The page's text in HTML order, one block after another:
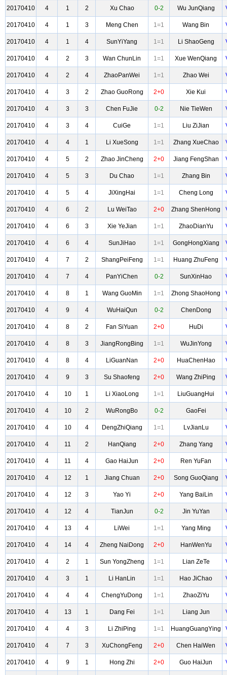
20170410 4 1 2 Xu Chao 0-2 Wu JunQiang
20170410 4 1 3 Meng Chen 1=1 Wang Bin
20170410 4 1 4 SunYiYang 1=1 Li ShaoGeng
20170410 4 2 3 Wan ChunLin 1=1 Xue WenQiang
20170410 4 2 4 ZhaoPanWei 1=1 Zhao Wei
20170410 4 3 2 Zhao GuoRong 2+0 Xie Kui
20170410 4 3 3 Chen FuJie 0-2 Nie TieWen
20170410 4 3 4 CuiGe 1=1 Liu ZiJian
20170410 4 4 1 Li XueSong 1=1 Zhang XueChao
20170410 4 5 2 Zhao JinCheng 2+0 Jiang FengShan
20170410 4 5 3 Du Chao 1=1 Zhang Bin
20170410 4 5 4 JiXingHai 1=1 Cheng Long
20170410 4 6 2 Lu WeiTao 2+0 Zhang ShenHong
20170410 4 6 3 Xie YeJian 1=1 ZhaoDianYu
20170410 4 6 4 SunJiHao 1=1 GongHongXiang
20170410 4 7 2 ShangPeiFeng 1=1 Huang ZhuFeng
20170410 4 7 4 PanYiChen 0-2 SunXinHao
20170410 4 8 1 Wang GuoMin 1=1 Zhong ShaoHong
20170410 4 9 4 WuHaiQun 0-2 ChenDong
20170410 4 8 2 Fan SiYuan 2+0 HuDi
20170410 4 8 3 JiangRongBing 1=1 WuJinYong
20170410 4 8 4 LiGuanNan 2+0 HuaChenHao
20170410 4 9 3 Su Shaofeng 2+0 Wang ZhiPing
20170410 4 10 1 Li XiaoLong 1=1 LiuGuangHui
20170410 4 10 2 WuRongBo 0-2 GaoFei
20170410 4 10 4 DengZhiQiang 1=1 LvJianLu
20170410 4 11 2 HanQiang 2+0 Zhang Yang
20170410 4 11 4 Gao HaiJun 2+0 Ren YuFan
20170410 4 12 1 Jiang Chuan 2+0 Song GuoQiang
20170410 4 12 3 Yao Yi 2+0 Yang BaiLin
20170410 4 12 4 TianJun 0-2 Jin YuYan
20170410 4 13 4 LiWei 1=1 Yang Ming
20170410 4 14 4 Zheng NaiDong 2+0 HanWenYu
20170410 4 2 1 Sun YongZheng 1=1 Lian ZeTe
20170410 4 3 1 Li HanLin 1=1 Hao JiChao
20170410 4 4 4 ChengYuDong 1=1 ZhaoZiYu
20170410 4 13 1 Dang Fei 1=1 Liang Jun
20170410 4 4 3 Li ZhiPing 1=1 HuangGuangYing
20170410 4 7 3 XuChongFeng 2+0 Chen HaiWen
20170410 4 9 1 Hong Zhi 2+0 Guo HaiJun